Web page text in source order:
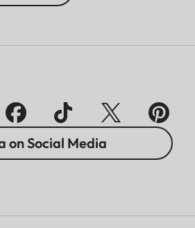
on Social Media